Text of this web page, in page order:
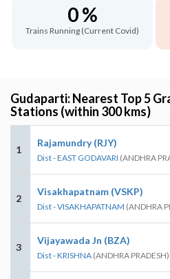
0 %
Trains Running (Current Covid)
Gudaparti: Nearest Top 5
Stations (within 300 kms)
1
Rajamundry (RJY)
Dist - EAST GODAVARI (ANDHRA
2
Visakhapatnam (VSKP)
Dist - VISAKHAPATNAM (ANDHRA
3
Vijayawada Jn (BZA)
Dist - KRISHNA (ANDHRA PRADESH)